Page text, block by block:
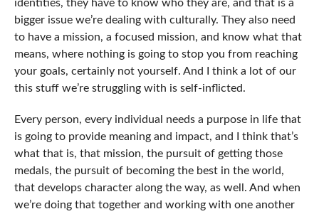
identities, they have to know who they are, and that is a
bigger issue we’re dealing with culturally. They also need
to have a mission, a focused mission, and know what that
means, where nothing is going to stop you from reaching
your goals, certainly not yourself. And I think a lot of our
this stuff we’re struggling with is self-inflicted.
Every person, every individual needs a purpose in life that
is going to provide meaning and impact, and I think that’s
what that is, that mission, the pursuit of getting those
medals, the pursuit of becoming the best in the world,
that develops character along the way, as well. And when
we’re doing that together and working with one another